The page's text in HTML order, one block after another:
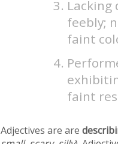
feebly;
faint
faint
Adjectives are are